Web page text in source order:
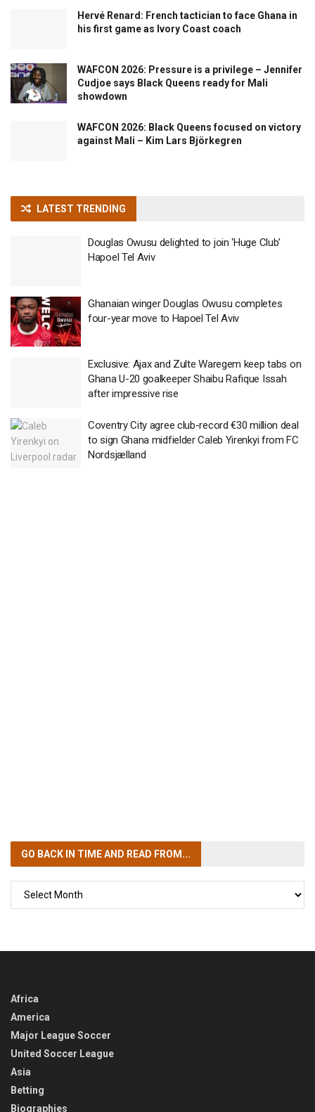
Hervé Renard: French tactician to face Ghana in
his first game as Ivory Coast coach
WAFCON 2026: Pressure is a privilege – Jennifer
Cudjoe says Black Queens ready for Mali
showdown
WAFCON 2026: Black Queens focused on victory
against Mali – Kim Lars Björkegren
LATEST TRENDING
Douglas Owusu delighted to join ‘Huge Club’
Hapoel Tel Aviv
Ghanaian winger Douglas Owusu completes
four-year move to Hapoel Tel Aviv
Exclusive: Ajax and Zulte Waregem keep tabs on
Ghana U-20 goalkeeper Shaibu Rafique Issah
after impressive rise
Coventry City agree club-record €30 million deal
to sign Ghana midfielder Caleb Yirenkyi from FC
Nordsjælland
GO BACK IN TIMEAND READ FROM...
Africa
America
Major League Soccer
United Soccer League
Asia
Betting
Biographies